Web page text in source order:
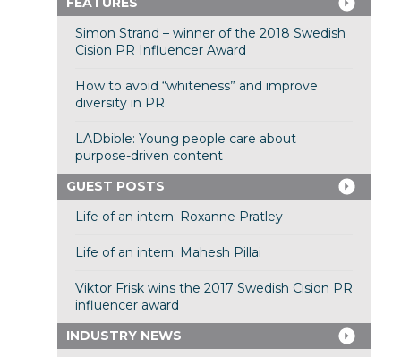
Simon Strand – winner of the 2018 Swedish
Cision PR Influencer Award
How to avoid “whiteness” and improve
diversity in PR
LADbible: Young people care about
purpose-driven content
GUEST POSTS
Life of an intern: Roxanne Pratley
Life of an intern: Mahesh Pillai
Viktor Frisk wins the 2017 Swedish Cision PR
influencer award
INDUSTRY NEWS